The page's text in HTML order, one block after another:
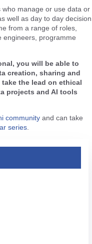
manage or use data or
well as day to day decision
from a range of roles,
engineers, programme
you will be able to
creation, sharing and
the lead on ethical
projects and AI tools
community and can take
series